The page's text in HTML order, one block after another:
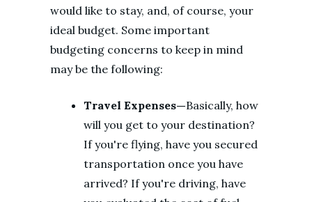
would like to stay, and, of course, your
ideal budget. Some important
budgeting concerns to keep in mind
may be the following:
Travel Expenses—Basically, how
will you get to your destination?
If you're flying, have you secured
transportation once you have
arrived? If you're driving, have